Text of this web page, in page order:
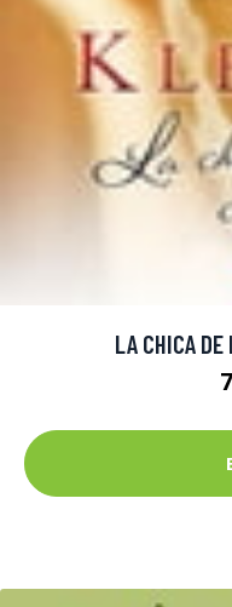
LA CHICA DE